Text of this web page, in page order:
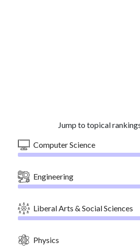
Jump to topical
Computer Science
Engineering
Liberal Arts & Social Sciences
Physics